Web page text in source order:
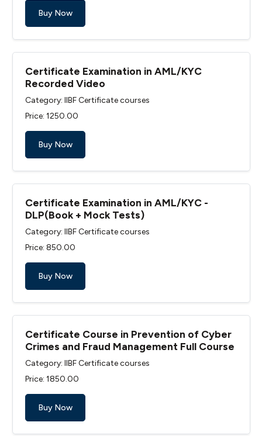
Buy Now
Certificate Examination in AML/KYC
Recorded Video
Category: IIBF Certificate courses
Price: ₹1250.00
Buy Now
Certificate Examination in AML/KYC -
DLP(Book + Mock Tests)
Category: IIBF Certificate courses
Price: ₹850.00
Buy Now
Certificate Course in Prevention of Cyber
Crimes and Fraud Management Full Course
Category: IIBF Certificate courses
Price: ₹1850.00
Buy Now